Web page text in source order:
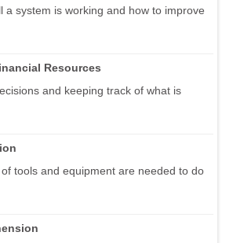
a system is working and how to improve
Resources
and keeping track of what is
tools and equipment are needed to do